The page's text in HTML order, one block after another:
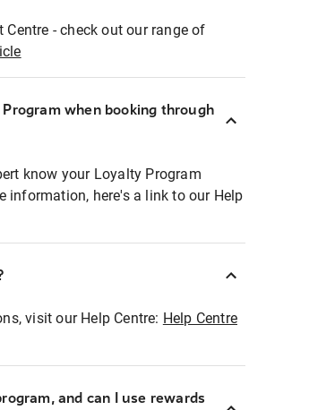
- check out our range of
when booking through
know your Loyalty Program
information, here's a link to our Help
visit our Help Centre: Help Centre
and can I use rewards